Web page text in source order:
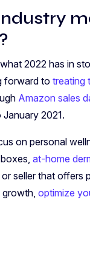
2022 has in
forward to treating
Amazon sales
2021.
on personal
at-home
seller that
optimize